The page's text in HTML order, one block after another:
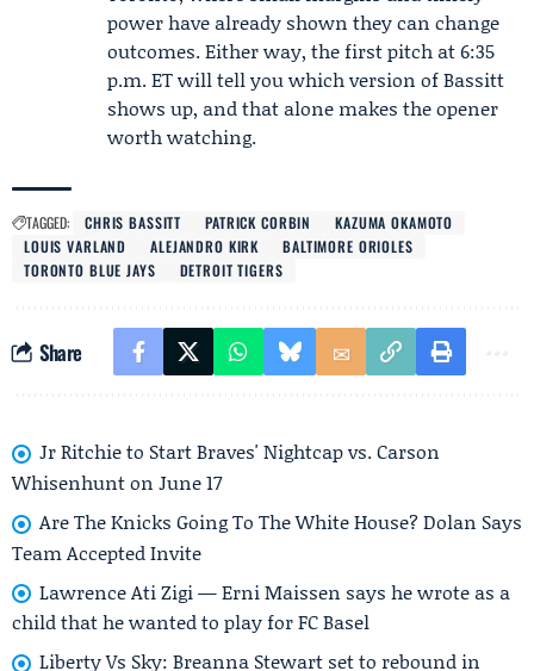
power have already shown they can change
outcomes. Either way, the first pitch at 6:35
p.m. ET will tell you which version of Bassitt
shows up, and that alone makes the opener
worth watching.
TAGGED: CHRIS BASSITT PATRICK CORBIN
KAZUMA OKAMOTO
LOUIS VARLAND
ALEJANDRO KIRK
BALTIMORE ORIOLES
TORONTO BLUE JAYS
DETROIT TIGERS
Share
Jr Ritchie to Start Braves' Nightcap vs. Carson
Whisenhunt on June 17
Are The Knicks Going To The White House? Dolan Says
Team Accepted Invite
Lawrence Ati Zigi — Erni Maissen says he wrote as a
child that he wanted to play for FC Basel
Liberty Vs Sky: Breanna Stewart set to rebound in